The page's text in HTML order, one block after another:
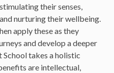
their senses,
nurturing their wellbeing.
apply these as they
and develop a deeper
takes a holistic
are intellectual,